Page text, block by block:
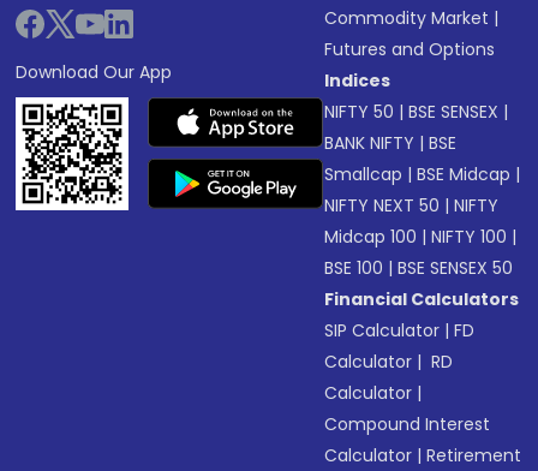
Download Our App
Commodity Market |
Futures and Options
Indices
NIFTY 50 |BSE SENSEX |
BANK NIFTY |BSE
Smallcap |BSE Midcap |
NIFTY NEXT 50 |NIFTY
Midcap 100 |NIFTY 100 |
BSE 100 |BSE SENSEX 50
Financial Calculators
SIP Calculator |FD
Calculator | RD
Calculator |
Compound Interest
Calculator |Retirement